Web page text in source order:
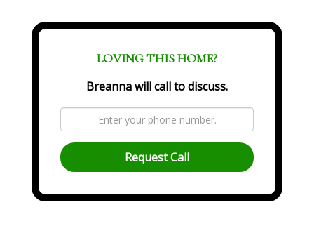
LOVING THIS HOME?
Breanna will call to discuss.
Request Call